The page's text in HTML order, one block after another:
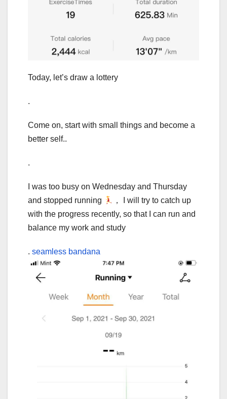
Today, let’s draw a lottery
.
Come on, start with small things and become a
better self..
.
I was too busy on Wednesday and Thursday
and stopped running
， I will try to catch up
with the progress recently, so that I can run and
balance my work and study
. seamless bandana